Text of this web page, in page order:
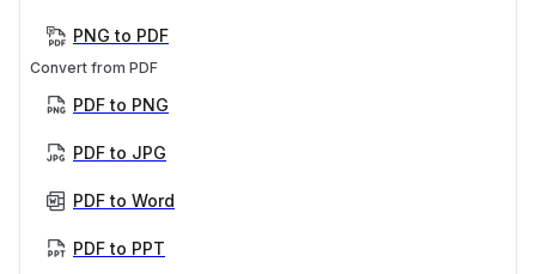
PNG to PDF
Convert from PDF
PDF to PNG
PDF to JPG
PDF to Word
PDF to PPT